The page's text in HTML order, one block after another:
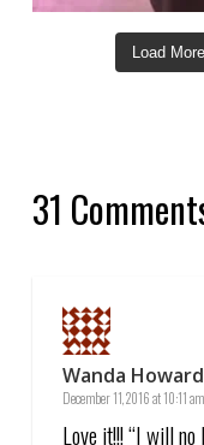
Load
31
Wanda Howard
December 11, 2016 at 10:11 am
Love it!!! “I will no